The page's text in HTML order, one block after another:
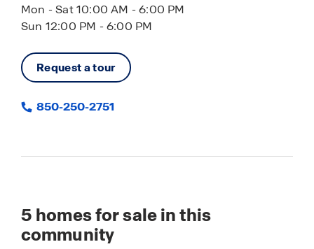
Mon - Sat 10:00 AM - 6:00 PM
Sun 12:00 PM - 6:00 PM
Request a tour
850-250-2751
5 homes for sale in this
community